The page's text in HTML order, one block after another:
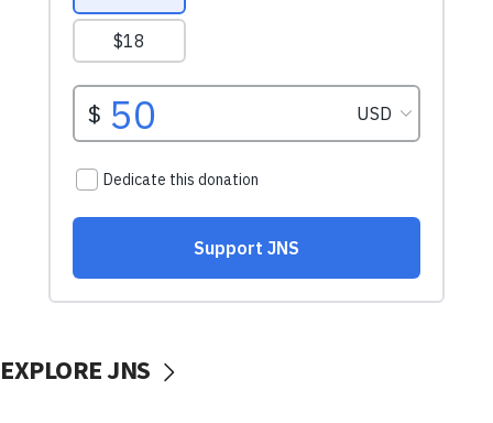
EXPLORE JNS